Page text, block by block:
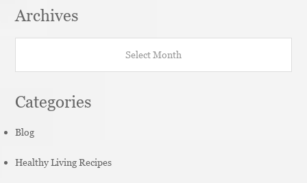
Archives
Categories
Blog
Healthy Living Recipes